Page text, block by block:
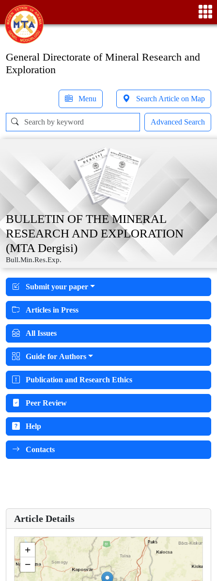
General Directorate of Mineral Research and
Exploration
Menu Search Article on Map
Advanced Search
BULLETIN OF THE MINERAL
RESEARCH AND EXPLORATION
(MTA Dergisi)
Bull.Min.Res.Exp.
Submit your paper
Articles in Press
All Issues
Guide for Authors
Publication and Research Ethics
Peer Review
Help
Contacts
Article Details
+
−